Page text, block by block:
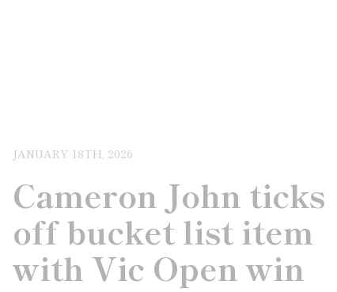
JANUARY 18TH, 2026
Cameron John ticks
off bucket list item
with Vic Open win